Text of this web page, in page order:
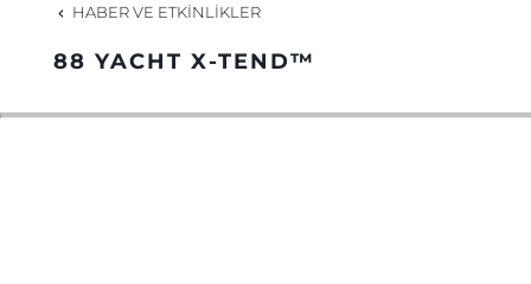
MİRAS
HABER VE ETKINLIKLER
88 YACHT X-TEND™